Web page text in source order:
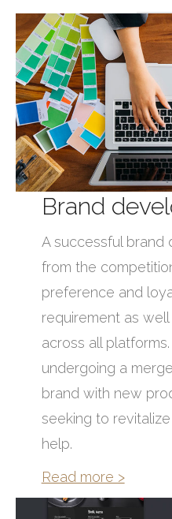
Brand
A successful brand
from the
preference and
requirement as
across all
undergoing a
brand with new
seeking to
help.
Read more >